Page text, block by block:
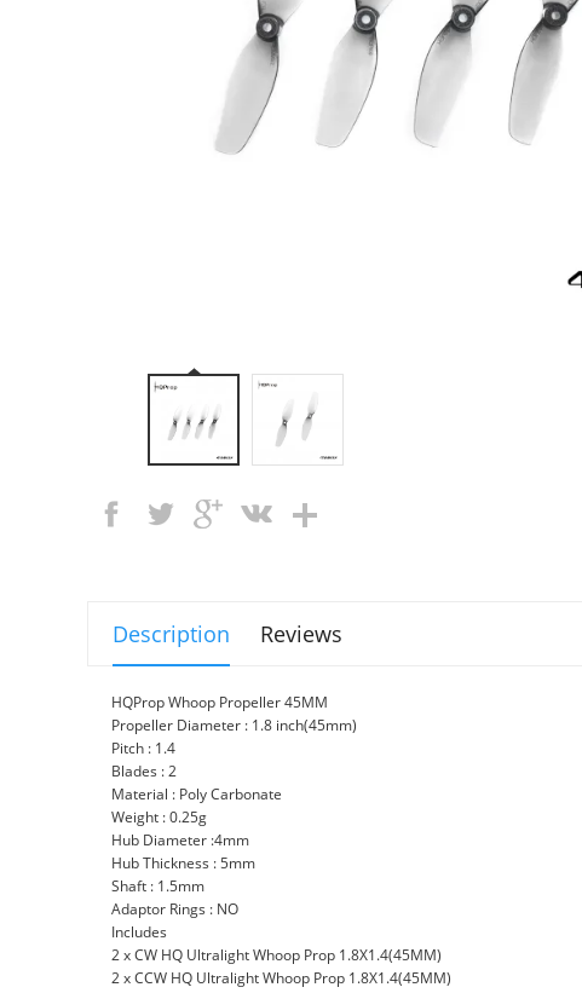
Description Reviews
HQProp Whoop Propeller 45MM
Propeller Diameter : 1.8 inch(45mm)
Pitch : 1.4
Blades : 2
Material : Poly Carbonate
Weight : 0.25g
Hub Diameter :4mm
Hub Thickness : 5mm
Shaft : 1.5mm
Adaptor Rings : NO
Includes
2 x CW HQ Ultralight Whoop Prop 1.8X1.4(45MM)
2 x CCW HQ Ultralight Whoop Prop 1.8X1.4(45MM)